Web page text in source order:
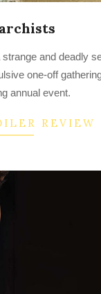
and deadly
one-off
annual event.
REVIEW